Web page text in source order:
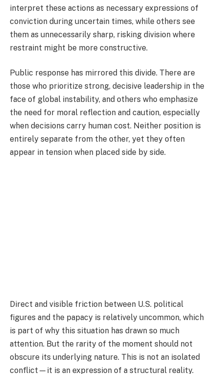
interpret these actions as necessary expressions of
conviction during uncertain times, while others see
them as unnecessarily sharp, risking division where
restraint might be more constructive.
Public response has mirrored this divide. There are
those who prioritize strong, decisive leadership in the
face of global instability, and others who emphasize
the need for moral reflection and caution, especially
when decisions carry human cost. Neither position is
entirely separate from the other, yet they often
appear in tension when placed side by side.
Direct and visible friction between U.S. political
figures and the papacy is relatively uncommon, which
is part of why this situation has drawn so much
attention. But the rarity of the moment should not
obscure its underlying nature. This is not an isolated
conflict—it is an expression of a structural reality.